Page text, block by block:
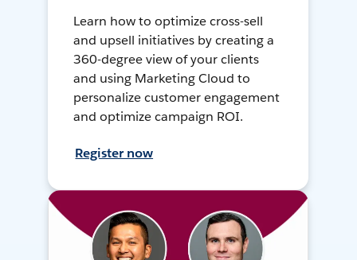
Learn how to optimize cross-sell
and upsell initiatives by creating a
360-degree view of your clients
and using Marketing Cloud to
personalize customer engagement
and optimize campaign ROI.
Register now